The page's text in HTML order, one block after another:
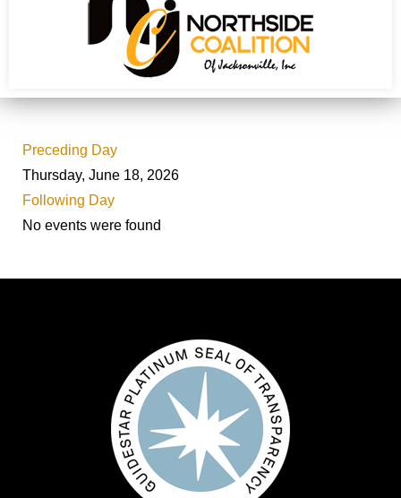
Preceding Day
Thursday, June 18, 2026
Following Day
No events were found